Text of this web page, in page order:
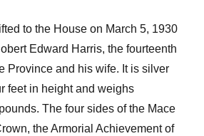
to the House on March 5, 1930
Edward Harris, the fourteenth
Province and his wife. It is silver
feet in height and weighs
The four sides of the Mace
the Armorial Achievement of